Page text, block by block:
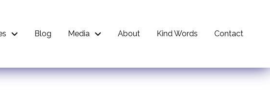
Blog Media About Kind Words Contact